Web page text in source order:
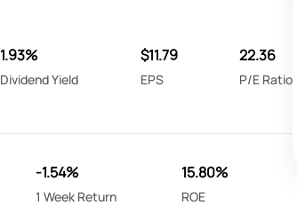
1.93%
Dividend Yield
$11.79
EPS
22.36
P/E Ratio
-1.54%
1 Week Return
15.80%
ROE